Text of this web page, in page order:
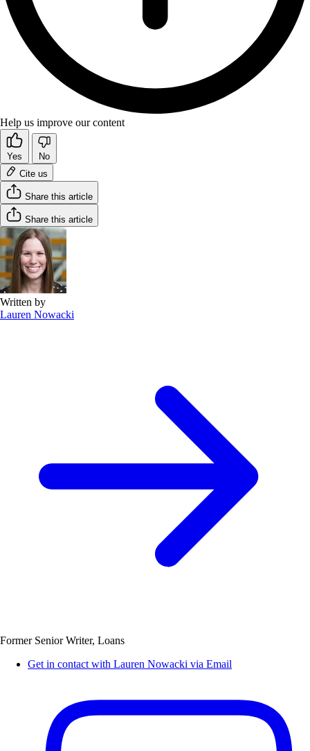
Help us improve our content
Yes
No
Cite us
Share this article
Share this article
Written by
Lauren Nowacki
Former Senior Writer, Loans
Get in contact with Lauren Nowacki via Email